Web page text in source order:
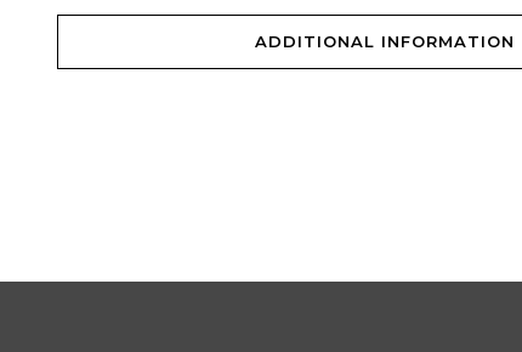
ADDITIONAL INFORMATION